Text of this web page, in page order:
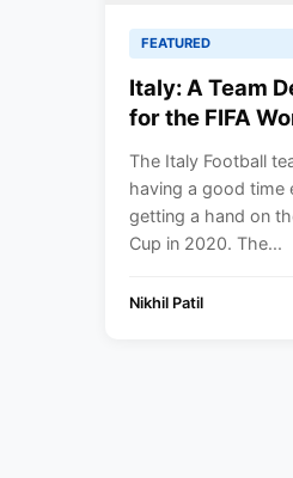
FEATURED
Italy: A Team
for the FIFA
Qualify.
The Italy Football
having a good time
getting a hand on
Cup in 2020. The...
Nikhil Patil